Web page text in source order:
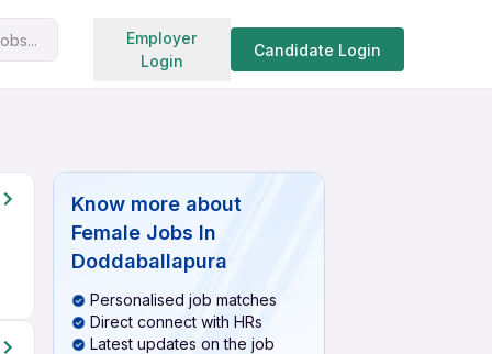
Employer
Login
Candidate Login
Search jobs
Know more about
Female Jobs In
Doddaballapura
Personalised job matches
Direct connect with HRs
Latest updates on the job